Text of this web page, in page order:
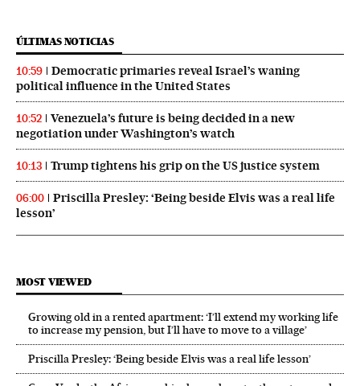
ÚLTIMAS NOTICIAS
10:59
Democratic primaries reveal Israel’s waning
political influence in the United States
10:52
Venezuela’s future is being decided in a new
negotiation under Washington’s watch
10:13 Trump tightens his grip on the US justice system
06:00
Priscilla Presley: ‘Being beside Elvis was a real life
lesson’
MOST VIEWED
Growing old in a rented apartment: ‘I’ll extend my working life
to increase my pension, but I’ll have to move to a village’
Priscilla Presley: ‘Being beside Elvis was a real life lesson’